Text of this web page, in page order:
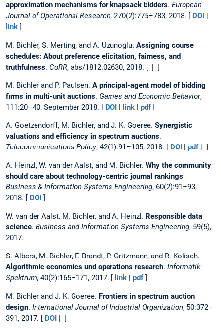
approximation mechanisms for knapsack bidders. European
Journal of Operational Research, 270(2):775–783, 2018. [ DOI
link ]
M. Bichler, S. Merting, and A. Uzunoglu. Assigning course
schedules: About preference elicitation, fairness, and
truthfulness. CoRR, abs/1812.02630, 2018. [ | ]
M. Bichler and P. Paulsen. A principal-agent model of bidding
firms in multi-unit auctions. Games and Economic Behavior,
111:20–40, September 2018. [ DOI | link | pdf]
A. Goetzendorff, M. Bichler, and J. K. Goeree. Synergistic
valuations and efficiency in spectrum auctions.
Telecommunications Policy, 42(1):91–105, 2018. [ DOI | pdf| ]
A. Heinzl, W. van der Aalst, and M. Bichler. Why the community
should care about technology-centric journal rankings.
Business & Information Systems Engineering, 60(2):91–93,
2018. [ DOI ]
W. van der Aalst, M. Bichler, and A. Heinzl. Responsible data
science. Business and Information Systems Engineering, 59(5),
2017.
S. Albers, M. Bichler, F. Brandt, P. Gritzmann, and R. Kolisch.
Algorithmic economics und operations research. Informatik
Spektrum, 40(2):165–171, 2017. [ link pdf]
M. Bichler and J. K. Goeree. Frontiers in spectrum auction
design. International Journal of Industrial Organization, 50:372–
391, 2017. [ DOI | ]